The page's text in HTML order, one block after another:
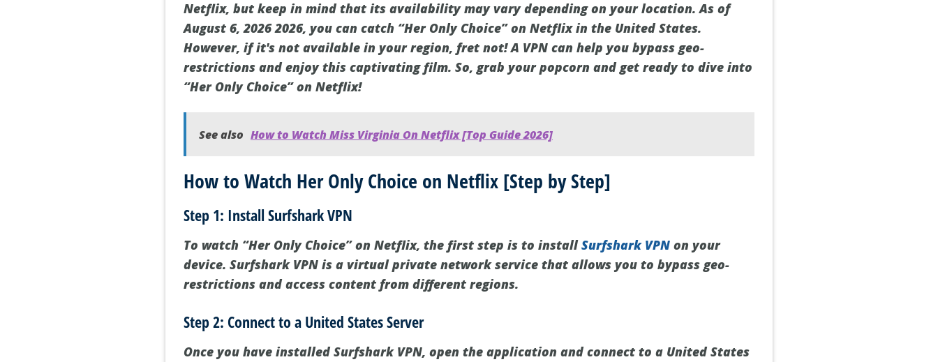
Netflix, but keep in mind that its availability may vary depending on your location. As of
August 6, 2026 2026, you can catch “Her Only Choice” on Netflix in the United States.
However, if it's not available in your region, fret not! A VPN can help you bypass geo-
restrictions and enjoy this captivating film. So, grab your popcorn and get ready to dive into
“Her Only Choice” on Netflix!
See also How to Watch Miss Virginia On Netflix [Top Guide 2026]
How to Watch Her Only Choice on Netflix [Step by Step]
Step 1: Install Surfshark VPN
To watch “Her Only Choice” on Netflix, the first step is to installSurfshark VPN on your
device. Surfshark VPN is a virtual private network service that allows you to bypass geo-
restrictions and access content from different regions.
Step 2: Connect to a United States Server
Once you have installed Surfshark VPN, open the application and connect to a United States